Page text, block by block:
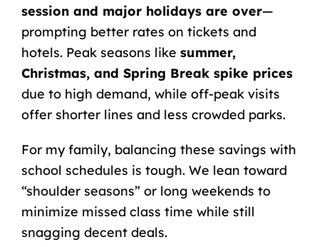
session and major holidays are over—
prompting better rates on tickets and
hotels. Peak seasons like summer,
Christmas, and Spring Break spike prices
due to high demand, while off-peak visits
offer shorter lines and less crowded parks.
For my family, balancing these savings with
school schedules is tough. We lean toward
“shoulder seasons” or long weekends to
minimize missed class time while still
snagging decent deals.